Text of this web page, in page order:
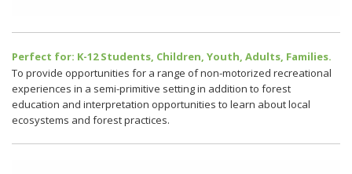
Perfect for: K-12 Students, Children, Youth, Adults, Families.
To provide opportunities for a range of non-motorized recreational
experiences in a semi-primitive setting in addition to forest
education and interpretation opportunities to learn about local
ecosystems and forest practices.